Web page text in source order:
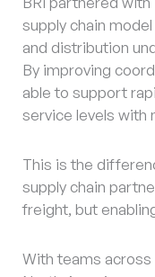
supply chain
and distribution
By improving
able to support
service levels with
This is the
supply chain
freight, but
With teams across